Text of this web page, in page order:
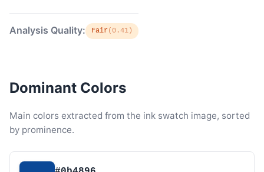
Analysis Quality: Fair(0.41)
Dominant Colors
Main colors extracted from the ink swatch image, sorted
by prominence.